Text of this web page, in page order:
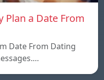
Plan a Date From
Date From Dating